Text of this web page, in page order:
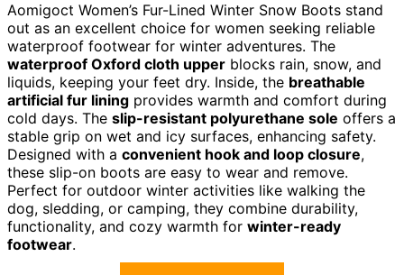
Aomigoct Women’s Fur-Lined Winter Snow Boots stand
out as an excellent choice for women seeking reliable
waterproof footwear for winter adventures. The
waterproof Oxford cloth upper blocks rain, snow, and
liquids, keeping your feet dry. Inside, the breathable
artificial fur lining provides warmth and comfort during
cold days. The slip-resistant polyurethane sole offers a
stable grip on wet and icy surfaces, enhancing safety.
Designed with a convenient hook and loop closure,
these slip-on boots are easy to wear and remove.
Perfect for outdoor winter activities like walking the
dog, sledding, or camping, they combine durability,
functionality, and cozy warmth for winter-ready
footwear.